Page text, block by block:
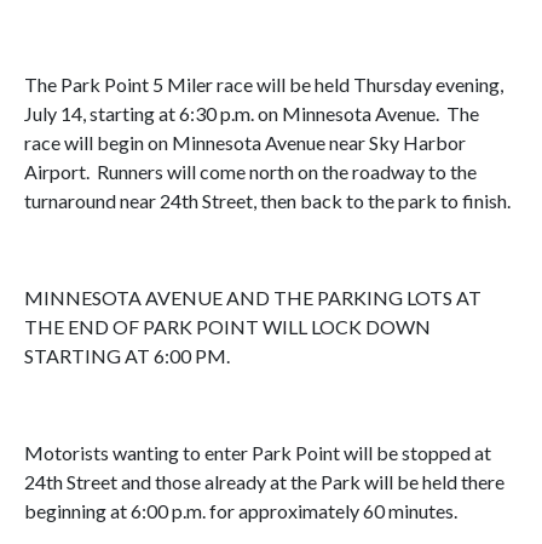
The Park Point 5 Miler race will be held Thursday evening,
July 14, starting at 6:30 p.m. on Minnesota Avenue. The
race will begin on Minnesota Avenue near Sky Harbor
Airport. Runners will come north on the roadway to the
turnaround near 24th Street, then back to the park to finish.
MINNESOTA AVENUE AND THE PARKING LOTS AT
THE END OF PARK POINT WILL LOCK DOWN
STARTING AT 6:00 PM.
Motorists wanting to enter Park Point will be stopped at
24th Street and those already at the Park will be held there
beginning at 6:00 p.m. for approximately 60 minutes.